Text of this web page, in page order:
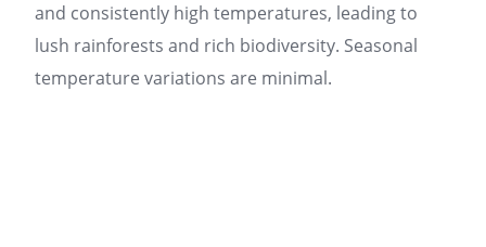
and consistently high temperatures, leading to
lush rainforests and rich biodiversity. Seasonal
temperature variations are minimal.